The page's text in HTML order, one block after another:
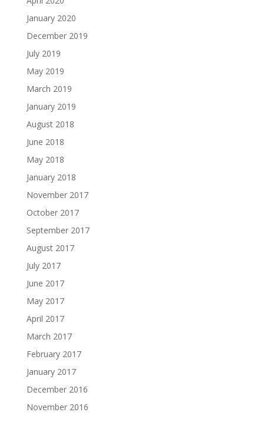
January 2020
December 2019
July 2019
May 2019
March 2019
January 2019
August 2018
June 2018
May 2018
January 2018
November 2017
October 2017
September 2017
August 2017
July 2017
June 2017
May 2017
April 2017
March 2017
February 2017
January 2017
December 2016
November 2016